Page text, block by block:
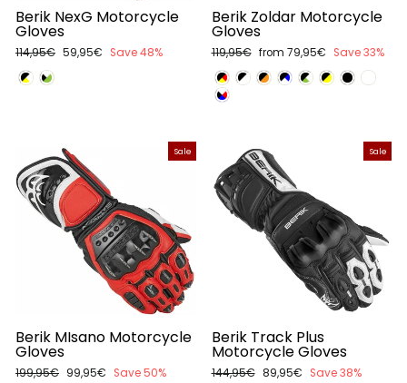
Berik NexG Motorcycle
Gloves
Regular
price
114,95€ Sale
59,95€ Save 48%
Berik Zoldar Motorcycle
Gloves
Regular
price
119,95€ Sale
price
from 79,95€ Save 33%
Sale
Berik MIsano Motorcycle
Gloves
Regular
199,95€ Sale
99,95€ Save 50%
Sale
Berik Track Plus
Motorcycle Gloves
Regular
144,95€ Sale
89,95€ Save 38%